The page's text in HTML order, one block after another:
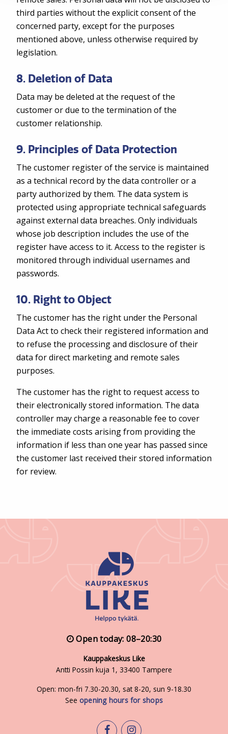
third parties without the explicit consent of the
concerned party, except for the purposes
mentioned above, unless otherwise required by
legislation.
8. Deletion of Data
Data may be deleted at the request of the
customer or due to the termination of the
customer relationship.
9. Principles of Data Protection
The customer register of the service is maintained
as a technical record by the data controller or a
party authorized by them. The data system is
protected using appropriate technical safeguards
against external data breaches. Only individuals
whose job description includes the use of the
register have access to it. Access to the register is
monitored through individual usernames and
passwords.
10. Right to Object
The customer has the right under the Personal
Data Act to check their registered information and
to refuse the processing and disclosure of their
data for direct marketing and remote sales
purposes.
The customer has the right to request access to
their electronically stored information. The data
controller may charge a reasonable fee to cover
the immediate costs arising from providing the
information if less than one year has passed since
the customer last received their stored information
for review.
Open today: 08–20:30
Kauppakeskus Like
Antti Possin kuja 1, 33400 Tampere
Open: mon-fri 7.30-20.30, sat 8-20, sun 9-18.30
See opening hours for shops
facebookinstagram